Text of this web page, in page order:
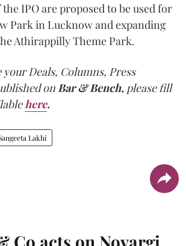
IPO are proposed to be used for
Park in Lucknow and expanding
Athirappilly Theme Park.
Deals, Columns, Press
on Bar & Bench, please fill
here.
Lakhi
Co acts on Novargi